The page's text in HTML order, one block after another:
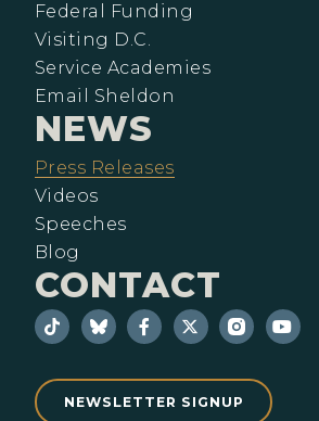
Federal Funding
Visiting D.C.
Service Academies
Email Sheldon
NEWS
Press Releases
Videos
Speeches
Blog
CONTACT
NEWSLETTER SIGNUP